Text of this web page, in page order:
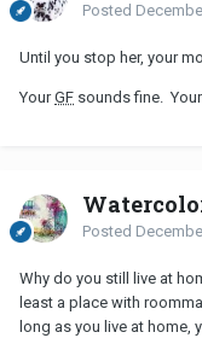
Posted
Until you stop her, your
YourGF sounds fine.
Posted
Why do you still live at
least a place with
long as you live at home,